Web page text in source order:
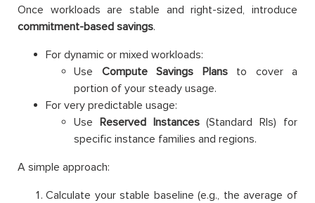
Once workloads are stable and right-sized, introduce
commitment-based savings.
For dynamic or mixed workloads:
Use Compute Savings Plansto cover a
portion of your steady usage.
For very predictable usage:
Use Reserved Instances(Standard RIs) for
specific instance families and regions.
A simple approach:
Calculate your stable baseline (e.g., the average of